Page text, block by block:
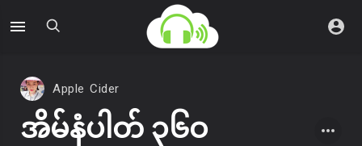
Apple Cider
အိမ်နံပါတ် ၃၆ဝ